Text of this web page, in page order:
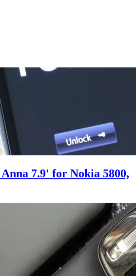
7.9' for Nokia 5800,